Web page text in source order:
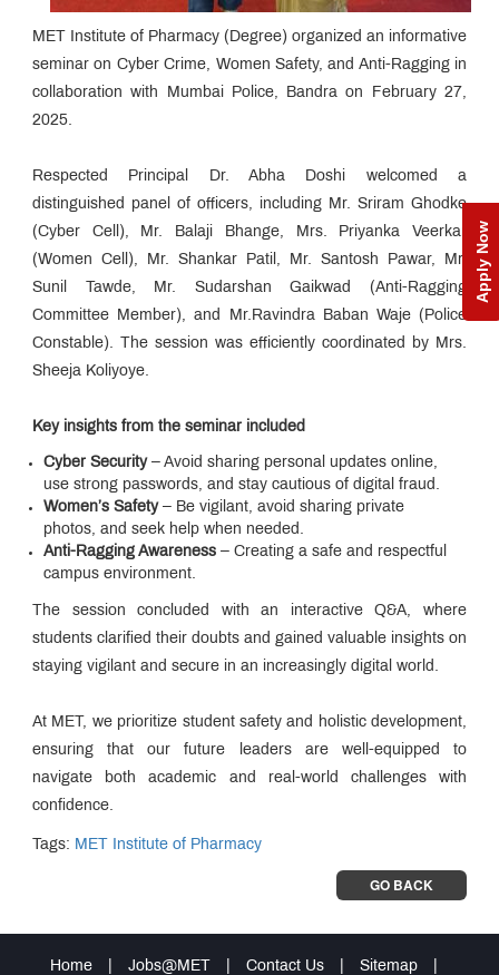
Apply Now
MET Institute of Pharmacy (Degree) organized an informative
seminar on Cyber Crime, Women Safety, and Anti-Ragging in
collaboration with Mumbai Police, Bandra on February 27,
2025.
Respected Principal Dr. Abha Doshi welcomed a
distinguished panel of officers, including Mr. Sriram Ghodke
(Cyber Cell), Mr. Balaji Bhange, Mrs. Priyanka Veerkar
(Women Cell), Mr. Shankar Patil, Mr. Santosh Pawar, Mr.
Sunil Tawde, Mr. Sudarshan Gaikwad (Anti-Ragging
Committee Member), and Mr.Ravindra Baban Waje (Police
Constable). The session was efficiently coordinated by Mrs.
Sheeja Koliyoye.
Key insights from the seminar included
Cyber Security– Avoid sharing personal updates online,
use strong passwords, and stay cautious of digital fraud.
Women’s Safety– Be vigilant, avoid sharing private
photos, and seek help when needed.
Anti-Ragging Awareness – Creating a safe and respectful
campus environment.
The session concluded with an interactive Q&A, where
students clarified their doubts and gained valuable insights on
staying vigilant and secure in an increasingly digital world.
At MET, we prioritize student safety and holistic development,
ensuring that our future leaders are well-equipped to
navigate both academic and real-world challenges with
confidence.
Tags: MET Institute of Pharmacy
GO BACK
Home Jobs@MET Contact Us Sitemap